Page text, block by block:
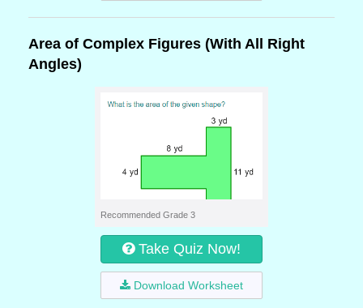
Area of Complex Figures (With All Right
Angles)
Recommended Grade 3
Take Quiz Now!
Download Worksheet